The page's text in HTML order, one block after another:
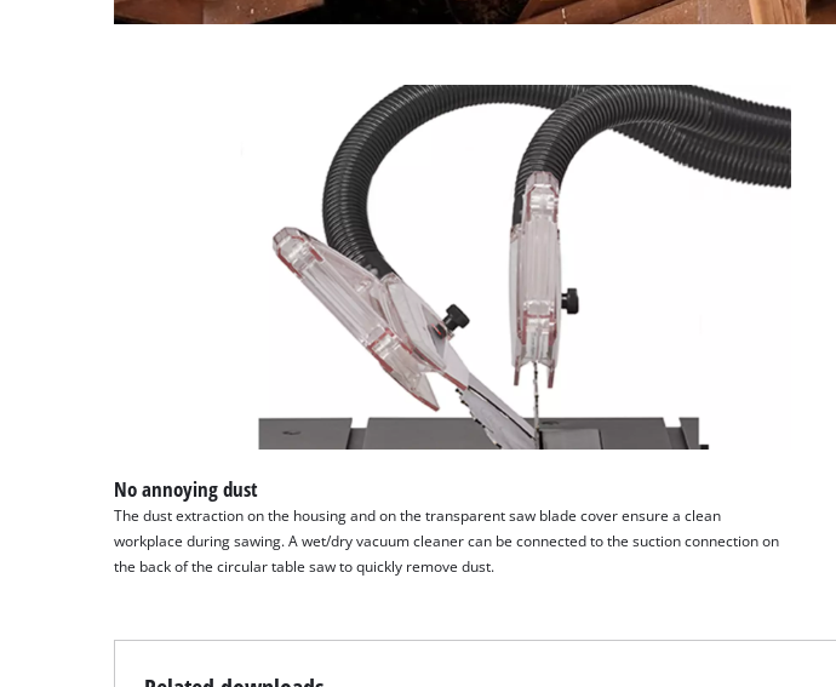
No annoying dust
The dust extraction on the housing and on the transparent saw blade cover ensure a clean
workplace during sawing. A wet/dry vacuum cleaner can be connected to the suction connection on
the back of the circular table saw to quickly remove dust.